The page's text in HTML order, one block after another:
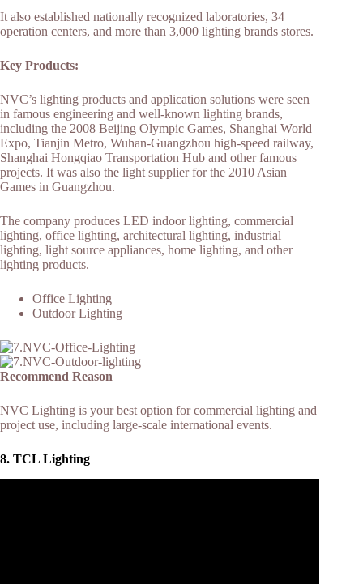
It also established nationally recognized laboratories, 34
operation centers, and more than 3,000 lighting brands stores.
Key Products:
NVC’s lighting products and application solutions were seen
in famous engineering and well-known lighting brands,
including the 2008 Beijing Olympic Games, Shanghai World
Expo, Tianjin Metro, Wuhan-Guangzhou high-speed railway,
Shanghai Hongqiao Transportation Hub and other famous
projects. It was also the light supplier for the 2010 Asian
Games in Guangzhou.
The company produces LED indoor lighting, commercial
lighting, office lighting, architectural lighting, industrial
lighting, light source appliances, home lighting, and other
lighting products.
Office Lighting
Outdoor Lighting
Recommend Reason
NVC Lighting is your best option for commercial lighting and
project use, including large-scale international events.
8. TCL Lighting